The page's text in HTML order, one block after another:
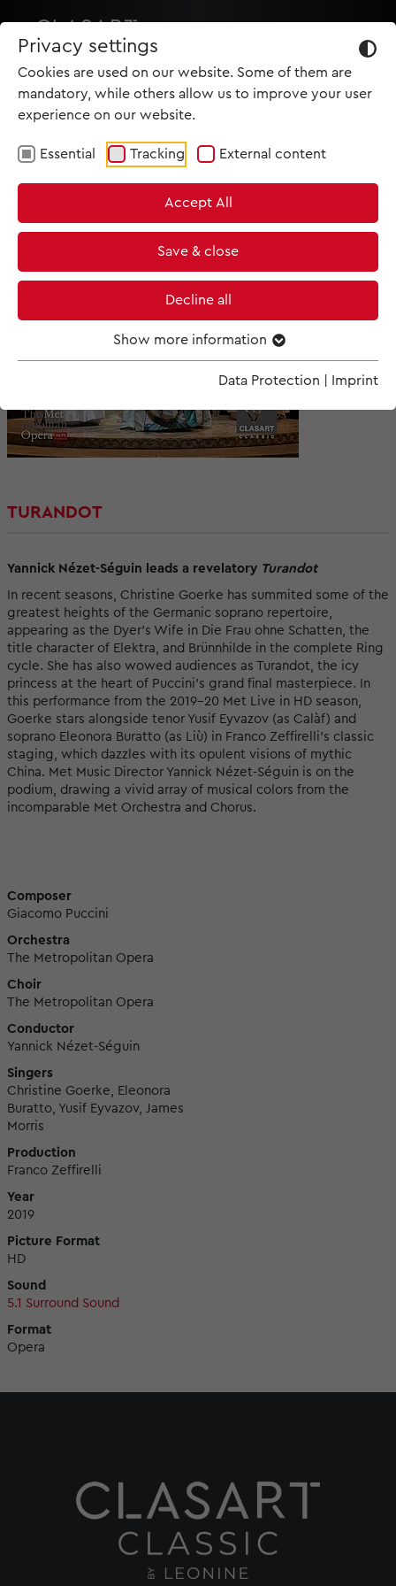
Privacy settings
Cookies are used on our website. Some of them are
mandatory, while others allow us to improve your user
experience on our website.
Essential Tracking External content
Accept All
Save & close
Decline all
Show more information
Data Protection Imprint
TURANDOT
Yannick Nézet-Séguin leads a revelatory Turandot
In recent seasons, Christine Goerke has summited some of the
greatest heights of the Germanic soprano repertoire,
appearing as the Dyer’s Wife in Die Frau ohne Schatten, the
title character of Elektra, and Brünnhilde in the complete Ring
cycle. She has also wowed audiences as Turandot, the icy
princess at the heart of Puccini’s grand final masterpiece. In
this performance from the 2019–20 Met Live in HD season,
Goerke stars alongside tenor Yusif Eyvazov (as Calàf) and
soprano Eleonora Buratto (as Liù) in Franco Zeffirelli’s classic
staging, which dazzles with its opulent visions of mythic
China. Met Music Director Yannick Nézet-Séguin is on the
podium, drawing a vivid array of musical colors from the
incomparable Met Orchestra and Chorus.
Composer
Giacomo Puccini
Orchestra
The Metropolitan Opera
Choir
The Metropolitan Opera
Conductor
Yannick Nézet-Séguin
Singers
Christine Goerke, Eleonora
Buratto, Yusif Eyvazov, James
Morris
Production
Franco Zeffirelli
Year
2019
Picture Format
HD
Sound
5.1 Surround Sound
Format
Opera
MET IM KINO
SCREENING ROOM